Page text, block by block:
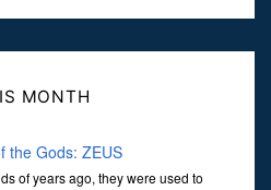
MONTH
the Gods: ZEUS
of years ago, they were used to